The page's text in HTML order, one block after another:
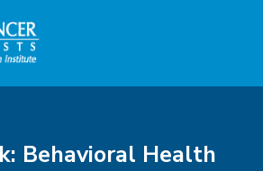
Behavioral Health